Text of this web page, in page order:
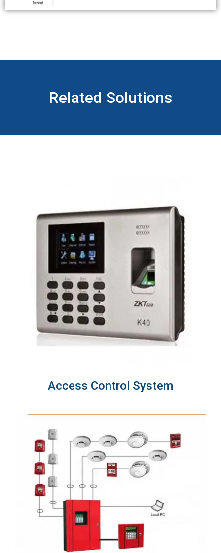
Related Solutions
Access Control System